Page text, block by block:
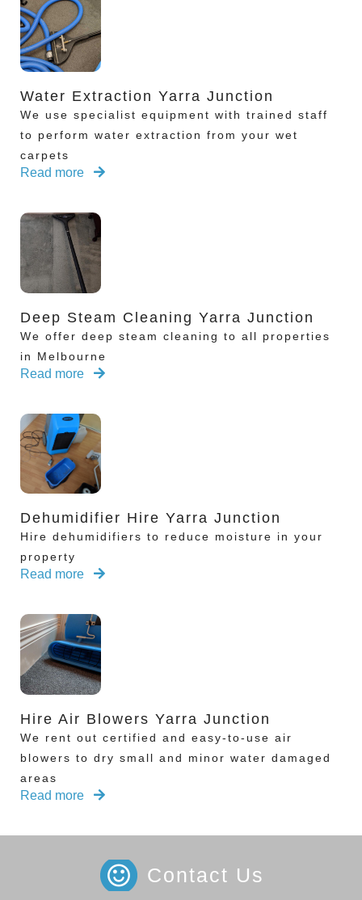
Water Extraction Yarra Junction
We use specialist equipment with trained staff
to perform water extraction from your wet
carpets
Read more
Deep Steam Cleaning Yarra Junction
We offer deep steam cleaning to all properties
in Melbourne
Read more
Dehumidifier Hire Yarra Junction
Hire dehumidifiers to reduce moisture in your
property
Read more
Hire Air Blowers Yarra Junction
We rent out certified and easy-to-use air
blowers to dry small and minor water damaged
areas
Read more
Contact Us